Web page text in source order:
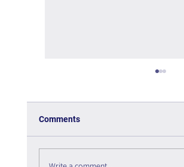
Comments